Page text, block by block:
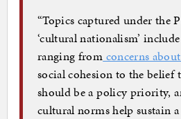
“Topics captured under the
‘cultural nationalism’
ranging from concerns
social cohesion to the belief
should be a policy priority,
cultural norms help sustain